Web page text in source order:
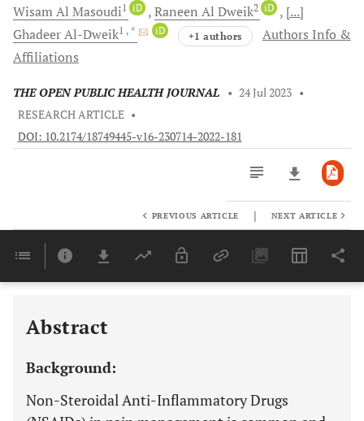
WisamAl Masoudi1 iD Raneen Al Dweik2 iD
[...]
GhadeerAl-Dweik1 , * iD +1 authors
Authors Info &
Affiliations
THE OPEN PUBLIC HEALTH JOURNAL • 24 Jul 2023 •
RESEARCH ARTICLE •
DOI: 10.2174/18749445-v16-230714-2022-181
Last 6 Months 11,803
PREVIOUS ARTICLE | NEXT ARTICLE
Abstract
Background:
Non-Steroidal Anti-Inflammatory Drugs